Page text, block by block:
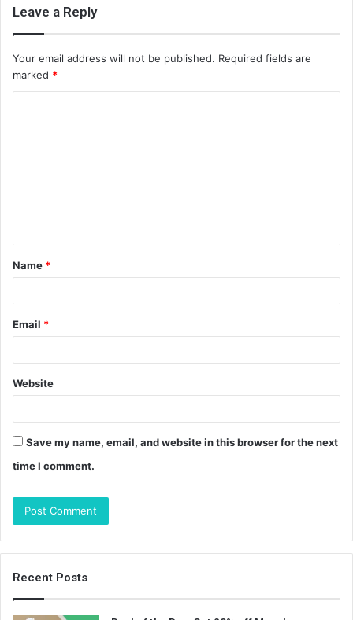
Leave a Reply
Your email address will not be published. Required fields are
marked *
t
*
Name *
Email *
Website
Save my name, email, and website in this browser for the next
time I comment.
Recent Posts